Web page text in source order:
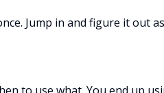
Jump in and figure it out